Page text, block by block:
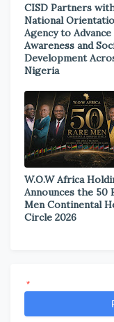
CISD Partners
National
Agency to Advance
Awareness and
Development
Nigeria
W.O.W Africa
Announces the 50
Men Continental
Circle 2026
*